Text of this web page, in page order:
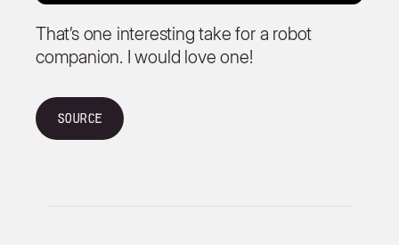
That’s one interesting take for a robot
companion. I would love one!
Source